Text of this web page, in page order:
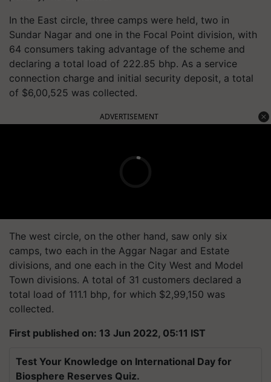
In the East circle, three camps were held, two in
Sundar Nagar and one in the Focal Point division, with
64 consumers taking advantage of the scheme and
declaring a total load of 222.85 bhp. As a service
connection charge and initial security deposit, a total
of $6,00,525 was collected.
ADVERTISEMENT
The west circle, on the other hand, saw only six
camps, two each in the Aggar Nagar and Estate
divisions, and one each in the City West and Model
Town divisions. A total of 31 customers declared a
total load of 111.1 bhp, for which $2,99,150 was
collected.
First published on: 13 Jun 2022, 05:11 IST
Test Your Knowledge on International Day for
Biosphere Reserves Quiz.